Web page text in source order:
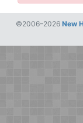
©2006–2026 New